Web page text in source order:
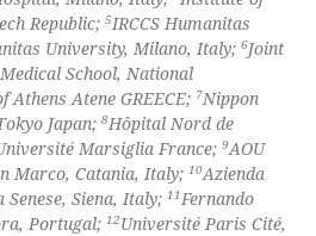
Republic;5IRCCS Humanitas
University, Milano, Italy;6Joint
School, National
Atene GREECE; 7Nippon
Japan;8Hôpital Nord de
Marsiglia France;9AOU
Marco, Catania, Italy;10Azienda
Siena, Italy;11Fernando
Portugal;12Université Paris Cité,